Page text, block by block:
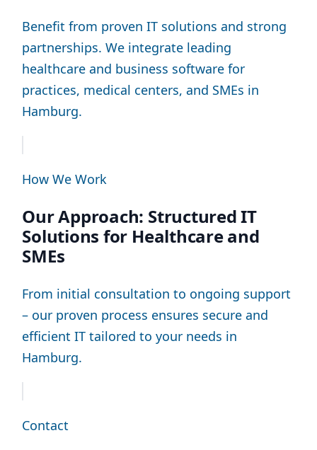
Benefit from proven IT solutions and strong
partnerships. We integrate leading
healthcare and business software for
practices, medical centers, and SMEs in
Hamburg.
How We Work
Our Approach: Structured IT
Solutions for Healthcare and
SMEs
From initial consultation to ongoing support
– our proven process ensures secure and
efficient IT tailored to your needs in
Hamburg.
Contact